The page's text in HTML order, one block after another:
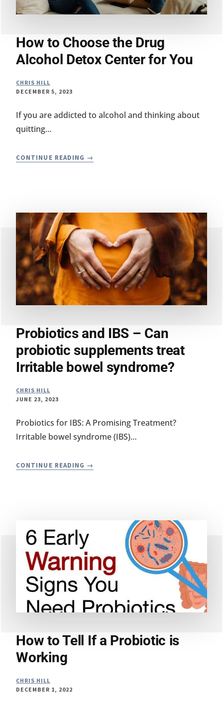
How to Choose the Drug
Alcohol Detox Center for You
CHRIS HILL
DECEMBER 5, 2023
If you are addicted to alcohol and thinking about
quitting…
CONTINUE READING
HOW
DETOX
CENTER
FOR
YOU
Probiotics and IBS – Can
probiotic supplements treat
Irritable bowel syndrome?
CHRIS HILL
JUNE 23, 2023
Probiotics for IBS: A Promising Treatment?
Irritable bowel syndrome (IBS)…
CONTINUE READING
PROBIOTICS
SUPPLEMENTS
TREAT
IRRITABLE
BOWEL
SYNDROME?
How to Tell If a Probiotic is
Working
CHRIS HILL
DECEMBER 1, 2022